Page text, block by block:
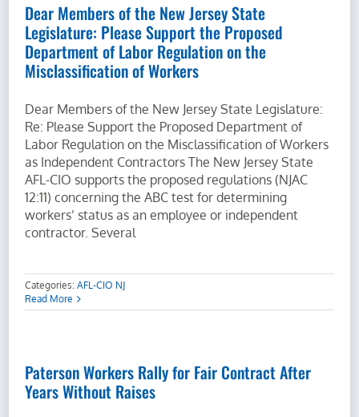
Dear Members of the New Jersey State
Legislature: Please Support the Proposed
Department of Labor Regulation on the
Misclassification of Workers
Dear Members of the New Jersey State Legislature:
Re: Please Support the Proposed Department of
Labor Regulation on the Misclassification of Workers
as Independent Contractors The New Jersey State
AFL-CIO supports the proposed regulations (NJAC
12:11) concerning the ABC test for determining
workers’ status as an employee or independent
contractor. Several
Categories: AFL-CIO NJ
Read More
Paterson Workers Rally for Fair Contract After
Years Without Raises